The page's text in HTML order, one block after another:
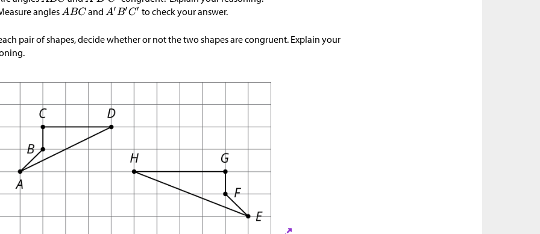
angles
and to check your answer.
pair of shapes, decide whether or not the two shapes are congruent. Explain your